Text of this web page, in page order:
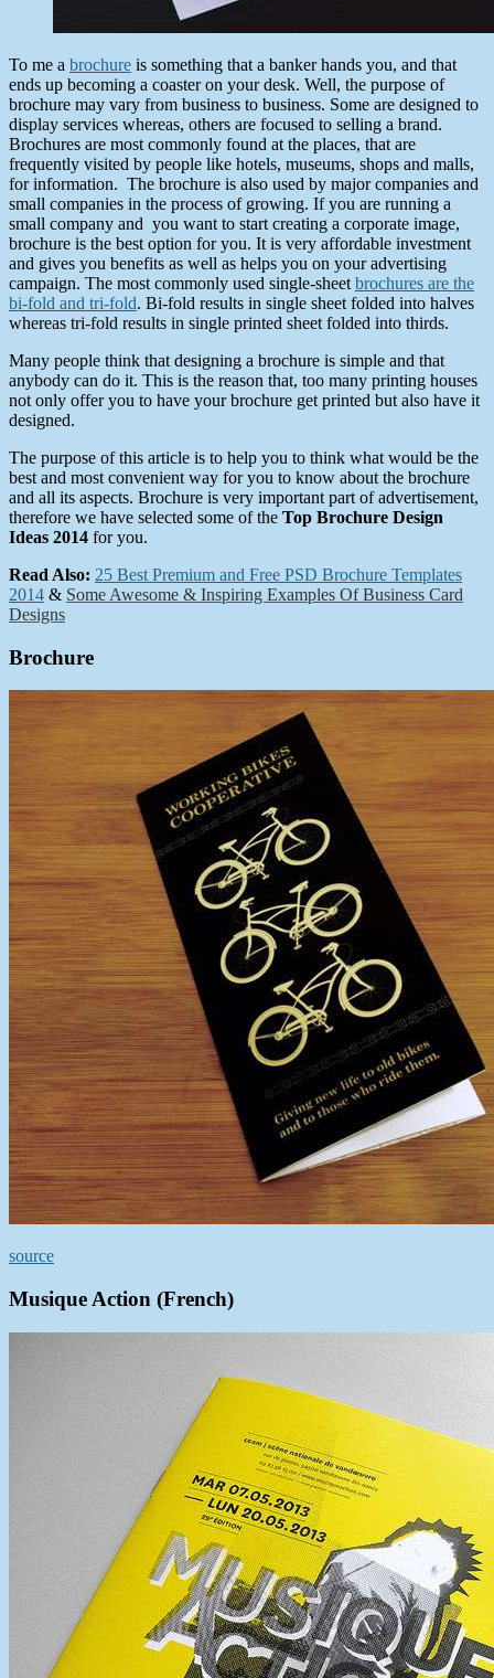
To me a brochure is something that a banker hands you, and that
ends up becoming a coaster on your desk. Well, the purpose of
brochure may vary from business to business. Some are designed to
display services whereas, others are focused to selling a brand.
Brochures are most commonly found at the places, that are
frequently visited by people like hotels, museums, shops and malls,
for information. The brochure is also used by major companies and
small companies in the process of growing. If you are running a
small company and you want to start creating a corporate image,
brochure is the best option for you. It is very affordable investment
and gives you benefits as well as helps you on your advertising
campaign. The most commonly used single-sheet brochures are the
bi-fold and tri-fold. Bi-fold results in single sheet folded into halves
whereas tri-fold results in single printed sheet folded into thirds.
Many people think that designing a brochure is simple and that
anybody can do it. This is the reason that, too many printing houses
not only offer you to have your brochure get printed but also have it
designed.
The purpose of this article is to help you to think what would be the
best and most convenient way for you to know about the brochure
and all its aspects. Brochure is very important part of advertisement,
therefore we have selected some of the Top Brochure Design
Ideas 2014 for you.
Read Also: 25 Best Premium and Free PSD Brochure Templates
2014 & Some Awesome & Inspiring Examples Of Business Card
Designs
Brochure
source
Musique Action (French)